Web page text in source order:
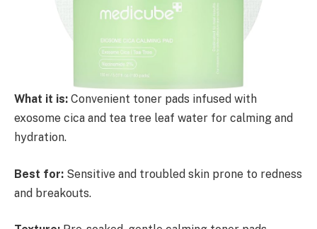
What it is: Convenient toner pads infused with
exosome cica and tea tree leaf water for calming and
hydration.
Best for: Sensitive and troubled skin prone to redness
and breakouts.